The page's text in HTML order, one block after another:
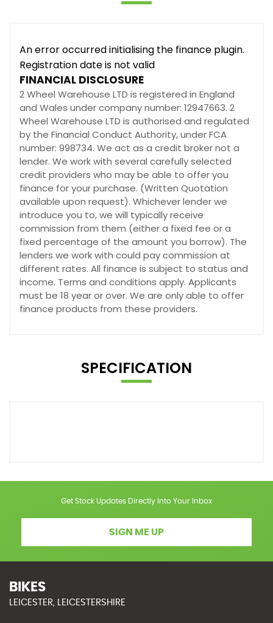
An error occurred initialising the finance plugin.
Registration date is not valid
FINANCIAL DISCLOSURE
2 Wheel Warehouse LTD is registered in England
and Wales under company number: 12947663. 2
Wheel Warehouse LTD is authorised and regulated
by the Financial Conduct Authority, under FCA
number: 998734. We act as a credit broker not a
lender. We work with several carefully selected
credit providers who may be able to offer you
finance for your purchase. (Written Quotation
available upon request). Whichever lender we
introduce you to, we will typically receive
commission from them (either a fixed fee or a
fixed percentage of the amount you borrow). The
lenders we work with could pay commission at
different rates. All finance is subject to status and
income. Terms and conditions apply. Applicants
must be 18 year or over. We are only able to offer
finance products from these providers.
SPECIFICATION
Get Stock Updates Directly Into Your Inbox
SIGN ME UP
BIKES
LEICESTER, LEICESTERSHIRE